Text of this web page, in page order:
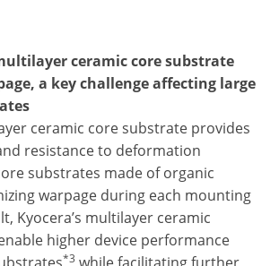
ceramic core substrate
a key challenge affecting large
ceramic core substrate provides
resistance to deformation
substrates made of organic
warpage during each mounting
Kyocera’s multilayer ceramic
higher device performance
*3